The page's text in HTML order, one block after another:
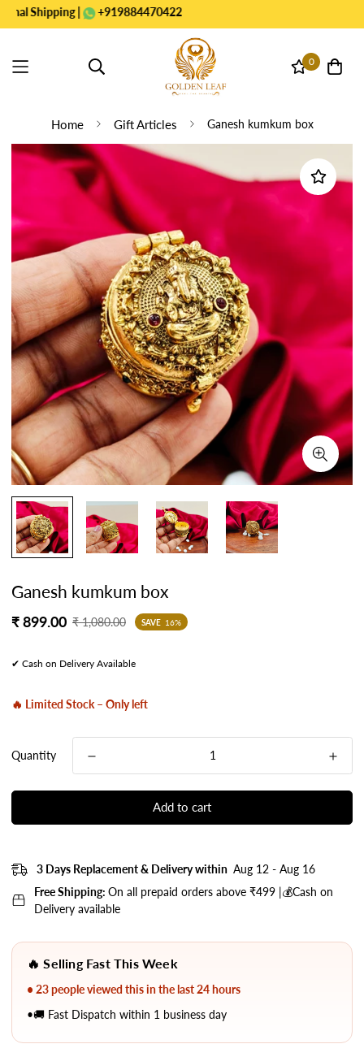
| +919884470422
0
Home Gift Articles Ganesh kumkum box
Ganesh kumkum box
Sale
₹ 899.00
Regular
₹ 1,080.00 SAVE 16%
✔ Cash on Delivery Available
🔥 Limited Stock – Only left
Quantity
Add to cart
3 Days Replacement & Delivery within Aug 12 - Aug 16
Free Shipping: On all prepaid orders above ₹499 |💰Cash on
Delivery available
🔥 Selling Fast This Week
• 23 people viewed this in the last 24 hours
•🚚 Fast Dispatch within 1 business day